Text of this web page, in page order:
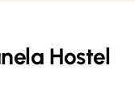
Hostel